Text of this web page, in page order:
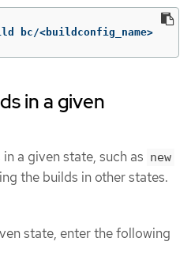
bc/<buildconfig_name>
in a given
a given state, such as new
the builds in other states.
state, enter the following